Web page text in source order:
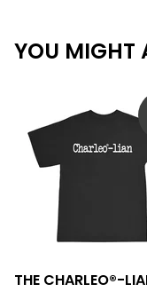
YOU MIGHT
THE CHARLEO®-